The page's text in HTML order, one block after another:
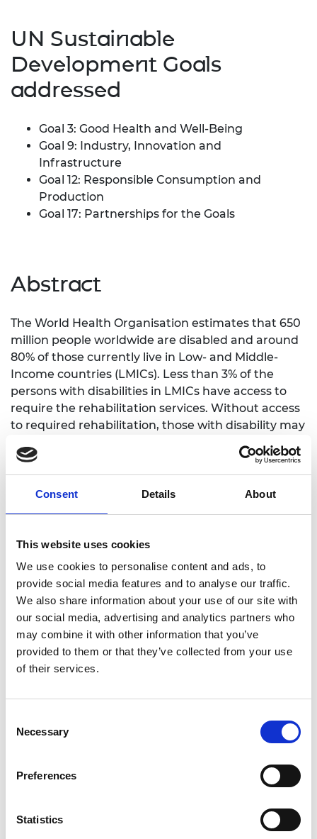
Consent Details About
This website uses cookies
We use cookies to personalise content and ads, to
provide social media features and to analyse our traffic.
We also share information about your use of our site with
our social media, advertising and analytics partners who
may combine it with other information that you’ve
provided to them or that they’ve collected from your use
of their services.
Selection
Necessary
Preferences
Statistics
UN Sustainable
Development Goals
addressed
Goal 3: Good Health and Well-Being
Goal 9: Industry, Innovation and
Infrastructure
Goal 12: Responsible Consumption and
Production
Goal 17: Partnerships for the Goals
Abstract
The World Health Organisation estimates that 650
million people worldwide are disabled and around
80% of those currently live in Low- and Middle-
Income countries (LMICs). Less than 3% of the
persons with disabilities in LMICs have access to
require the rehabilitation services. Without access
to required rehabilitation, those with disability may
become entrenched in a cycle of poverty.
providing an accessible prosthetic care, a first step
LMICs using a series of networking events,
prosthetists and healthcare policy makers.
The project team also successfully performed pilot
trials with Indian amputee patients with ARM
(Accessible Recycled Material) Prosthetic Sockets
(PSs) which were fabricated using Digital 3D Shape
Knitting of recycled materials (yarns made from
huge potential to fill the gap between the costly
technologies for high-performance prosthesis and
the technologies intended for developing
durability, and performance.
in developmental collaborative research between
the UK and India to scale-up and translate the